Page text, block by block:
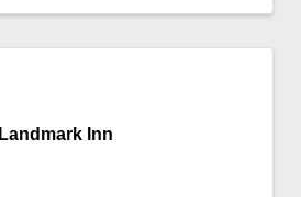
Landmark Inn